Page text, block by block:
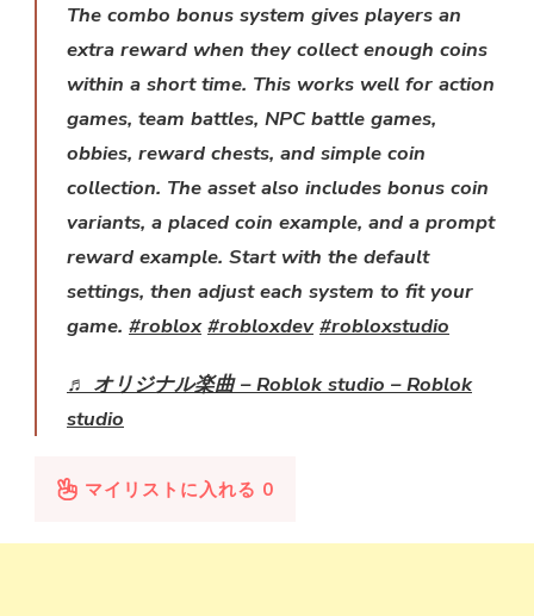
The combo bonus system gives players an
extra reward when they collect enough coins
within a short time. This works well for action
games, team battles, NPC battle games,
obbies, reward chests, and simple coin
collection. The asset also includes bonus coin
variants, a placed coin example, and a prompt
reward example. Start with the default
settings, then adjust each system to fit your
game. #roblox #robloxdev #robloxstudio
♬ オリジナル楽曲 – Roblok studio – Roblok
studio
マイリストに入れる 0